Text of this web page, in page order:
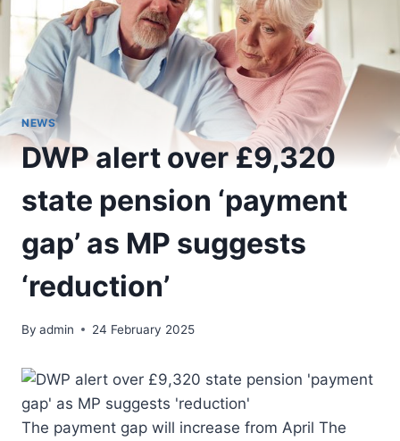
NEWS
DWP alert over £9,320
state pension ‘payment
gap’ as MP suggests
‘reduction’
By admin 24 February 2025
The payment gap will increase from April The